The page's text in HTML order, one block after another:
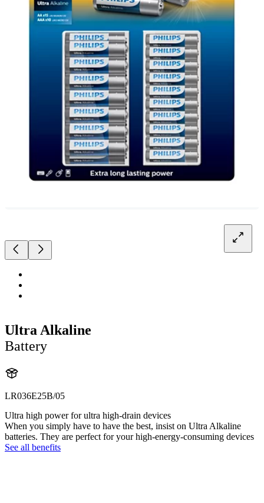
Ultra Alkaline
Battery
LR036E25B/05
Ultra high power for ultra high-drain devices
When you simply have to have the best, insist on Ultra Alkaline
batteries. They are perfect for your high-energy-consuming devices
See all benefits